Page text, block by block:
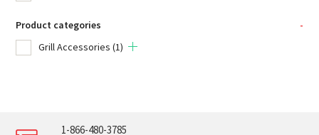
Product categories
-
Grill Accessories (1)
1-866-480-3785